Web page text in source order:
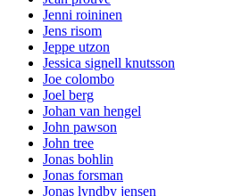
Jenni roininen
Jens risom
Jeppe utzon
Jessica signell knutsson
Joe colombo
Joel berg
Johan van hengel
John pawson
John tree
Jonas bohlin
Jonas forsman
Jonas lyndby jensen